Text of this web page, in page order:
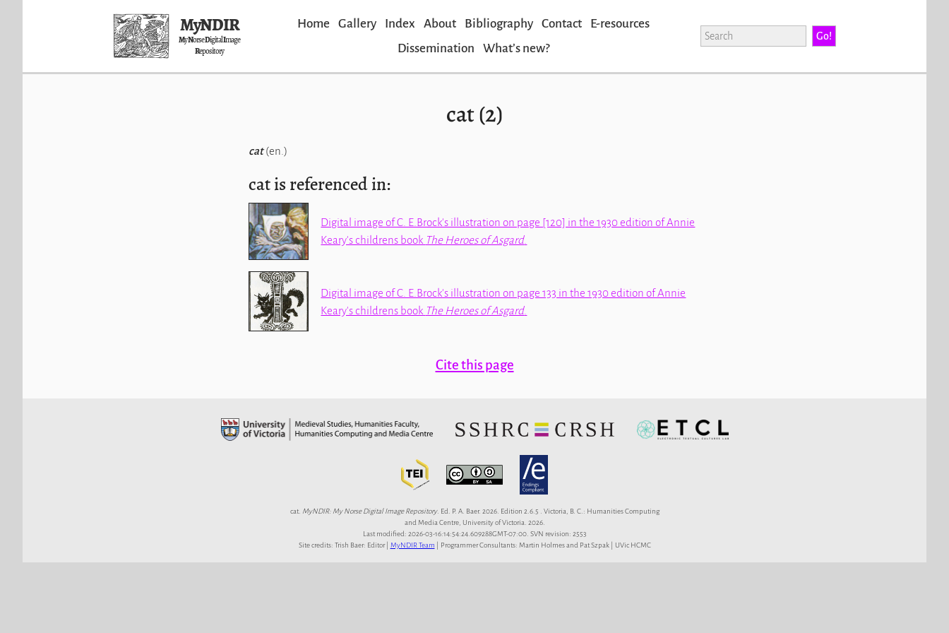
MyNDIR
MyNorseDigitalImage
Repository
Home Gallery Index About Bibliography Contact
E-resources
Dissemination
Whatʼs new?
cat (2)
cat(en.)
cat is referenced in:
Digital image of C. E.Brock's illustration on page [120] in the 1930 edition of Annie
Keary's childrens book The Heroes of Asgard.
Digital image of C. E.Brock's illustration on page 133 in the 1930 edition of Annie
Keary's childrens book The Heroes of Asgard.
Cite this page
cat. MyNDIR: My Norse Digital Image Repository. Ed. P. A. Baer. 2026. Edition 2.6.5 . Victoria, B. C.: Humanities Computing
and Media Centre, University of Victoria. 2026.
Last modified: 2026-03-16:14:54:24.609288GMT-07:00. SVN revision: 2553
Site credits: Trish Baer: Editor |
MyNDIR Team | Programmer Consultants: Martin Holmes and Pat Szpak | UVic HCMC